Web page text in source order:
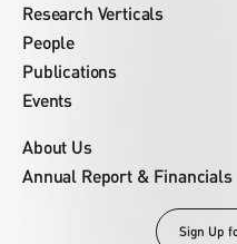
Research Verticals
People
Publications
Events
About Us
Annual Report & Financials
Sign Up